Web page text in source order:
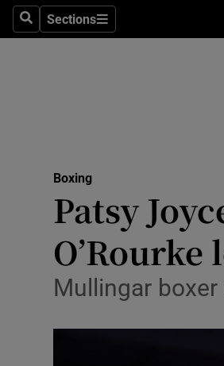
SearchSections
Sections
Boxing
Patsy
Mullingar